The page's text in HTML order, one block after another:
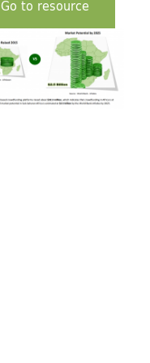
Go to resource